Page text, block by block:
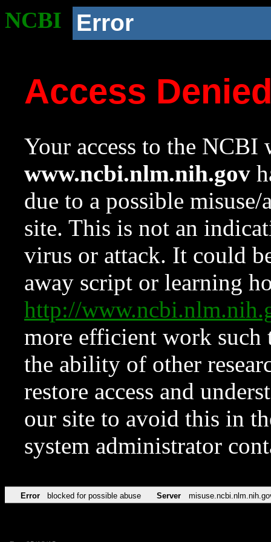
NCBI Error
Access
Your access to the NCBI
www.ncbi.nlm.nih.gov
due to a possible
site. This is not an
virus or attack. It could
away script or learning
http://
more efficient work such
the ability of other
restore access and
our site to avoid this in
system administrator
Error blocked for possible abuse Server